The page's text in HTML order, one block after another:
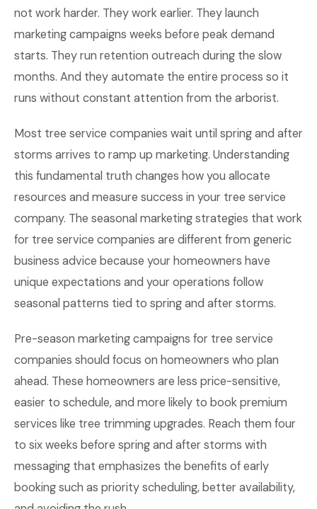
not work harder. They work earlier. They launch
marketing campaigns weeks before peak demand
starts. They run retention outreach during the slow
months. And they automate the entire process so it
runs without constant attention from the arborist.
Most tree service companies wait until spring and after
storms arrives to ramp up marketing. Understanding
this fundamental truth changes how you allocate
resources and measure success in your tree service
company. The seasonal marketing strategies that work
for tree service companies are different from generic
business advice because your homeowners have
unique expectations and your operations follow
seasonal patterns tied to spring and after storms.
Pre-season marketing campaigns for tree service
companies should focus on homeowners who plan
ahead. These homeowners are less price-sensitive,
easier to schedule, and more likely to book premium
services like tree trimming upgrades. Reach them four
to six weeks before spring and after storms with
messaging that emphasizes the benefits of early
booking such as priority scheduling, better availability,